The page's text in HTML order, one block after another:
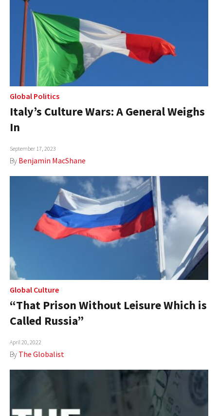
Global Politics
Italy’s Culture Wars: A General Weighs
In
September 17, 2023
By Benjamin MacShane
Global Culture
“That Prison Without Leisure Which is
Called Russia”
April 20, 2022
By The Globalist